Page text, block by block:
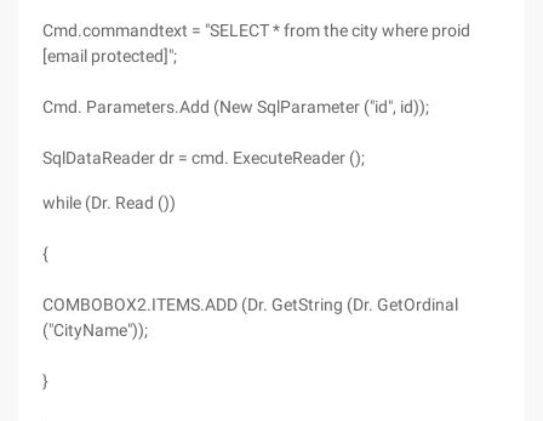
Cmd.commandtext = "SELECT * from the city where proid
[email protected]";
Cmd. Parameters.Add (New SqlParameter ("id", id));
SqlDataReader dr = cmd. ExecuteReader ();
while (Dr. Read ())
{
COMBOBOX2.ITEMS.ADD (Dr. GetString (Dr. GetOrdinal
("CityName"));
}